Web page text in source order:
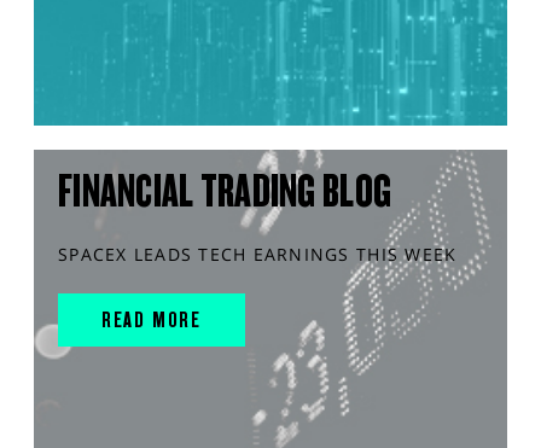
FINANCIAL TRADING BLOG
SPACEX LEADS TECH EARNINGS THIS WEEK
READ MORE